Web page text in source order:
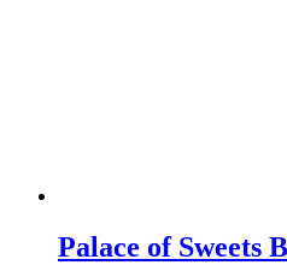
Palace of Sweets